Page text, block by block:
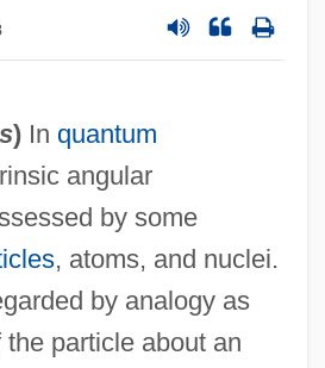
s)In quantum
angular
by some
, atoms, and nuclei.
by analogy as
particle about an